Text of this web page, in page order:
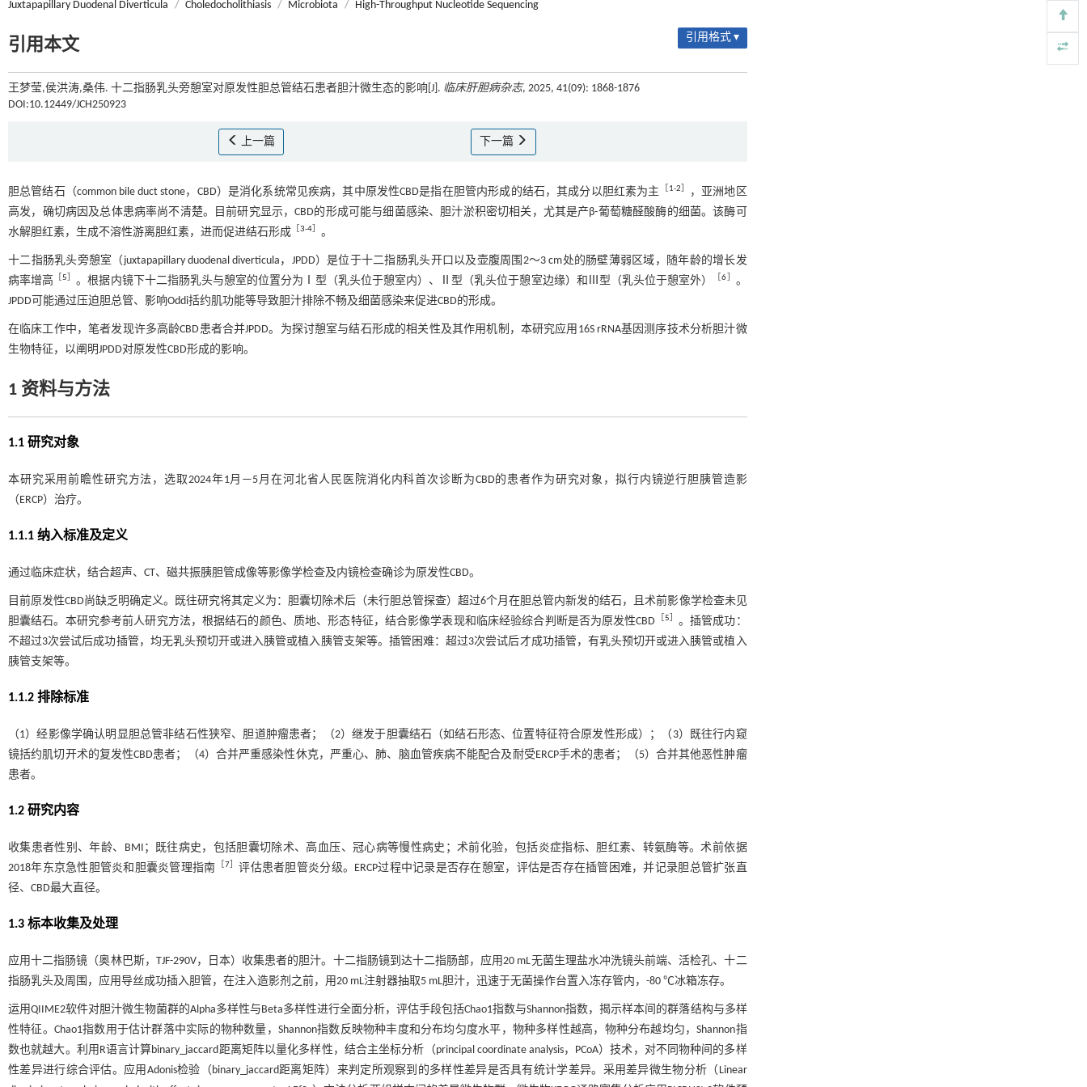
Juxtapapillary Duodenal Diverticula / Choledocholithiasis / Microbiota / High-Throughput Nucleotide Sequencing
引用本文 引用格式 ▾
王梦莹,侯洪涛,桑伟. 十二指肠乳头旁憩室对原发性胆总管结石患者胆汁微生态的影响[J]. 临床肝胆病杂志, 2025, 41(09): 1868-1876
DOI:10.12449/JCH250923
上一篇 下一篇
胆总管结石（common bile duct stone，CBD）是消化系统常见疾病，其中原发性CBD是指在胆管内形成的结石，其成分以胆红素为主 1-2
，亚洲地区
高发，确切病因及总体患病率尚不清楚。目前研究显示，CBD的形成可能与细菌感染、胆汁淤积密切相关，尤其是产β-葡萄糖醛酸酶的细菌。该酶可
水解胆红素，生成不溶性游离胆红素，进而促进结石形成
3-4 。
十二指肠乳头旁憩室（juxtapapillary duodenal diverticula，JPDD）是位于十二指肠乳头开口以及壶腹周围2～3 cm处的肠壁薄弱区域，随年龄的增长发
病率增高
［5 。根据内镜下十二指肠乳头与憩室的位置分为Ⅰ型（乳头位于憩室内）、Ⅱ型（乳头位于憩室边缘）和Ⅲ型（乳头位于憩室外） ［6
。
JPDD可能通过压迫胆总管、影响Oddi括约肌功能等导致胆汁排除不畅及细菌感染来促进CBD的形成。
在临床工作中，笔者发现许多高龄CBD患者合并JPDD。为探讨憩室与结石形成的相关性及其作用机制，本研究应用16S rRNA基因测序技术分析胆汁微
生物特征，以阐明JPDD对原发性CBD形成的影响。
1 资料与方法
1.1 研究对象
本研究采用前瞻性研究方法，选取2024年1月—5月在河北省人民医院消化内科首次诊断为CBD的患者作为研究对象，拟行内镜逆行胆胰管造影
（ERCP）治疗。
1.1.1 纳入标准及定义
通过临床症状，结合超声、CT、磁共振胰胆管成像等影像学检查及内镜检查确诊为原发性CBD。
目前原发性CBD尚缺乏明确定义。既往研究将其定义为：胆囊切除术后（未行胆总管探查）超过6个月在胆总管内新发的结石，且术前影像学检查未见
胆囊结石。本研究参考前人研究方法，根据结石的颜色、质地、形态特征，结合影像学表现和临床经验综合判断是否为原发性CBD
5
。插管成功：
不超过3次尝试后成功插管，均无乳头预切开或进入胰管或植入胰管支架等。插管困难：超过3次尝试后才成功插管，有乳头预切开或进入胰管或植入
胰管支架等。
1.1.2 排除标准
（1）经影像学确认明显胆总管非结石性狭窄、胆道肿瘤患者；（2）继发于胆囊结石（如结石形态、位置特征符合原发性形成）；（3）既往行内窥
镜括约肌切开术的复发性CBD患者；（4）合并严重感染性休克，严重心、肺、脑血管疾病不能配合及耐受ERCP手术的患者；（5）合并其他恶性肿瘤
患者。
1.2 研究内容
收集患者性别、年龄、BMI；既往病史，包括胆囊切除术、高血压、冠心病等慢性病史；术前化验，包括炎症指标、胆红素、转氨酶等。术前依据
2018年东京急性胆管炎和胆囊炎管理指南
7］评估患者胆管炎分级。ERCP过程中记录是否存在憩室，评估是否存在插管困难，并记录胆总管扩张直
径、CBD最大直径。
1.3 标本收集及处理
应用十二指肠镜（奥林巴斯，TJF-290V，日本）收集患者的胆汁。十二指肠镜到达十二指肠部，应用20 mL无菌生理盐水冲洗镜头前端、活检孔、十二
指肠乳头及周围，应用导丝成功插入胆管，在注入造影剂之前，用20 mL注射器抽取5 mL胆汁，迅速于无菌操作台置入冻存管内，-80 ℃冰箱冻存。
运用QIIME2软件对胆汁微生物菌群的Alpha多样性与Beta多样性进行全面分析，评估手段包括Chao1指数与Shannon指数，揭示样本间的群落结构与多样
性特征。Chao1指数用于估计群落中实际的物种数量，Shannon指数反映物种丰度和分布均匀度水平，物种多样性越高，物种分布越均匀，Shannon指
数也就越大。利用R语言计算binary_jaccard距离矩阵以量化多样性，结合主坐标分析（principal coordinate analysis，PCoA）技术，对不同物种间的多样
性差异进行综合评估。应用Adonis检验（binary_jaccard距离矩阵）来判定所观察到的多样性差异是否具有统计学差异。采用差异微生物分析（Linear